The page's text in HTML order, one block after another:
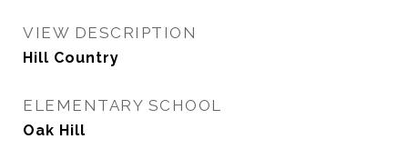
VIEW DESCRIPTION
Hill Country
ELEMENTARY SCHOOL
Oak Hill